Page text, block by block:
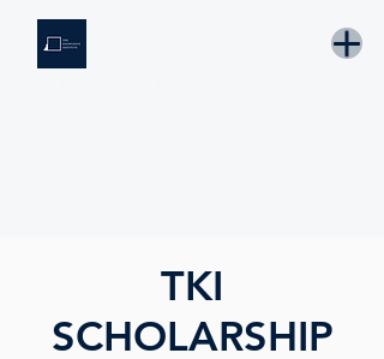
TKI
SCHOLARSHIP